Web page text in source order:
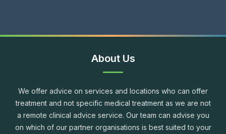
About Us
We offer advice on services and locations who can offer
treatment and not specific medical treatment as we are not
a remote clinical advice service. Our team can advise you
on which of our partner organisations is best suited to your